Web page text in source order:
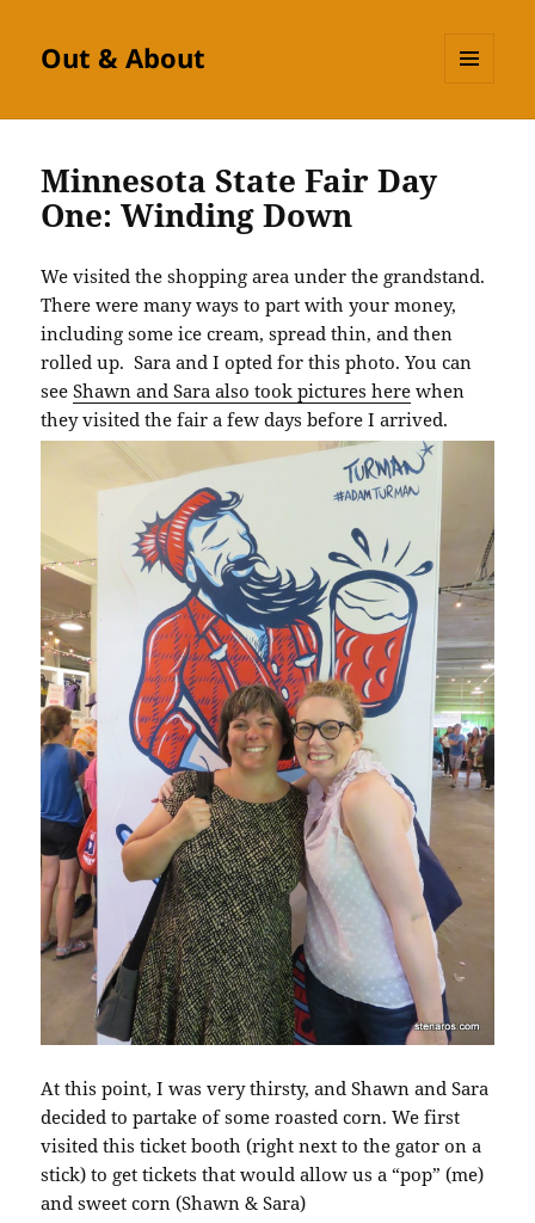
Out & About
Minnesota State Fair Day
One: Winding Down
We visited the shopping area under the grandstand.
There were many ways to part with your money,
including some ice cream, spread thin, and then
rolled up. Sara and I opted for this photo. You can
seeShawn and Sara also took pictures here when
they visited the fair a few days before I arrived.
At this point, I was very thirsty, and Shawn and Sara
decided to partake of some roasted corn. We first
visited this ticket booth (right next to the gator on a
stick) to get tickets that would allow us a “pop” (me)
and sweet corn (Shawn & Sara)